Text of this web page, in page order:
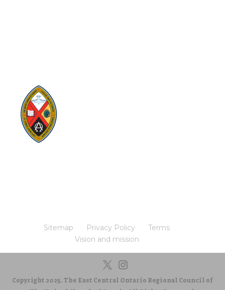
Sitemap Privacy Policy
Terms
Vision and mission
Copyright 2025. The East Central Ontario Regional Council of